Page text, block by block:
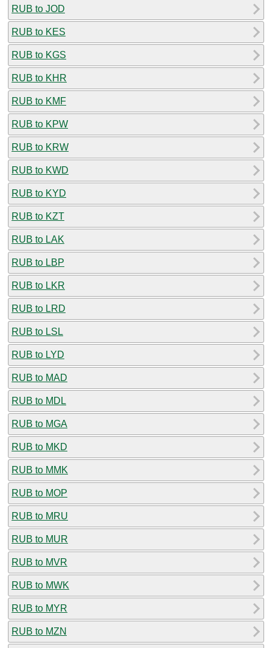
RUB to JOD
RUB to KES
RUB to KGS
RUB to KHR
RUB to KMF
RUB to KPW
RUB to KRW
RUB to KWD
RUB to KYD
RUB to KZT
RUB to LAK
RUB to LBP
RUB to LKR
RUB to LRD
RUB to LSL
RUB to LYD
RUB to MAD
RUB to MDL
RUB to MGA
RUB to MKD
RUB to MMK
RUB to MOP
RUB to MRU
RUB to MUR
RUB to MVR
RUB to MWK
RUB to MYR
RUB to MZN